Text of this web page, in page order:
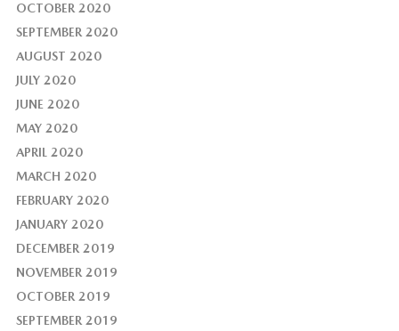
OCTOBER 2020
SEPTEMBER 2020
AUGUST 2020
JULY 2020
JUNE 2020
MAY 2020
APRIL 2020
MARCH 2020
FEBRUARY 2020
JANUARY 2020
DECEMBER 2019
NOVEMBER 2019
OCTOBER 2019
SEPTEMBER 2019